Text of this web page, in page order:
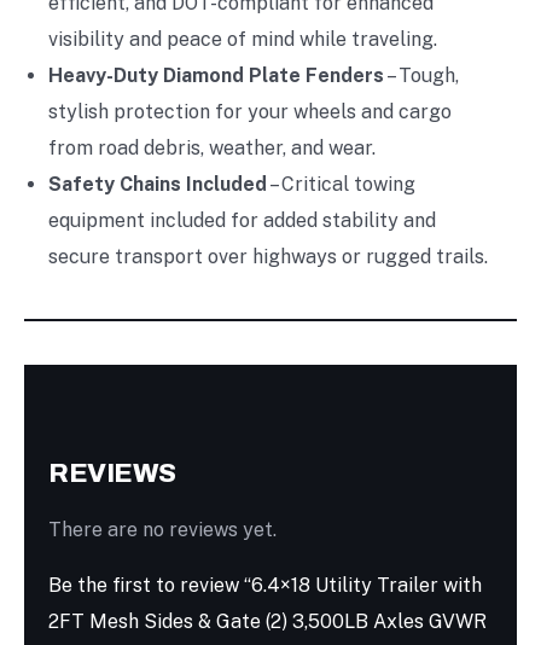
visibility and peace of mind while traveling.
Heavy-Duty Diamond Plate Fenders – Tough,
stylish protection for your wheels and cargo
from road debris, weather, and wear.
Safety Chains Included – Critical towing
equipment included for added stability and
secure transport over highways or rugged trails.
REVIEWS
There are no reviews yet.
Be the first to review “6.4×18 Utility Trailer with
2FT Mesh Sides & Gate (2) 3,500LB Axles GVWR